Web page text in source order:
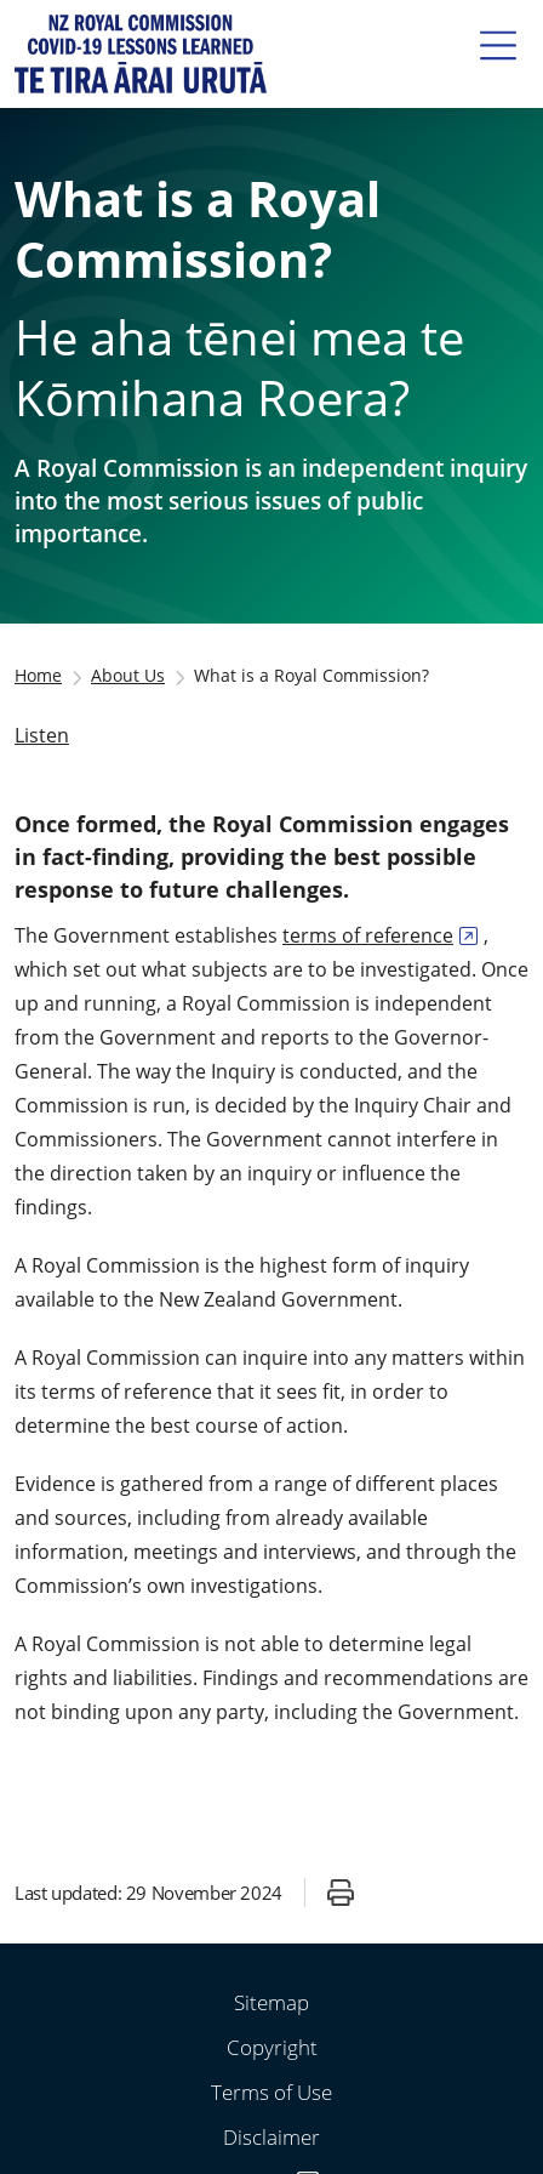
What is a Royal
Commission?
He aha tēnei mea te
Kōmihana Roera?
A Royal Commission is an independent inquiry
into the most serious issues of public
importance.
Home About Us What is a Royal Commission?
Listen
Once formed, the Royal Commission engages
in fact-finding, providing the best possible
response to future challenges.
The Government establishes terms of reference
,
which set out what subjects are to be investigated. Once
up and running, a Royal Commission is independent
from the Government and reports to the Governor-
General. The way the Inquiry is conducted, and the
Commission is run, is decided by the Inquiry Chair and
Commissioners. The Government cannot interfere in
the direction taken by an inquiry or influence the
findings.
A Royal Commission is the highest form of inquiry
available to the New Zealand Government.
A Royal Commission can inquire into any matters within
its terms of reference that it sees fit, in order to
determine the best course of action.
Evidence is gathered from a range of different places
and sources, including from already available
information, meetings and interviews, and through the
Commission’s own investigations.
A Royal Commission is not able to determine legal
rights and liabilities. Findings and recommendations are
not binding upon any party, including the Government.
Last updated: 29 November 2024
Sitemap
Copyright
Terms of Use
Disclaimer